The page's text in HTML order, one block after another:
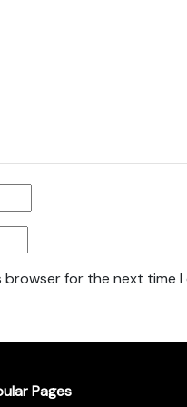
browser for the next time
Pages